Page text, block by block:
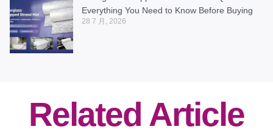
Everything You Need to Know Before Buying
28 7 月, 2026
Related Article